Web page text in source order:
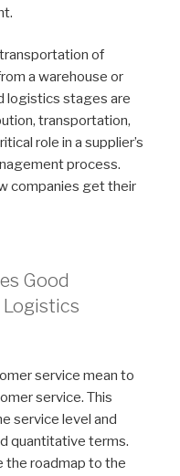
of
a warehouse or
logistics stages are
transportation,
role in a supplier’s
process.
companies get their
Good
service mean to
service. This
service level and
quantitative terms.
the roadmap to the